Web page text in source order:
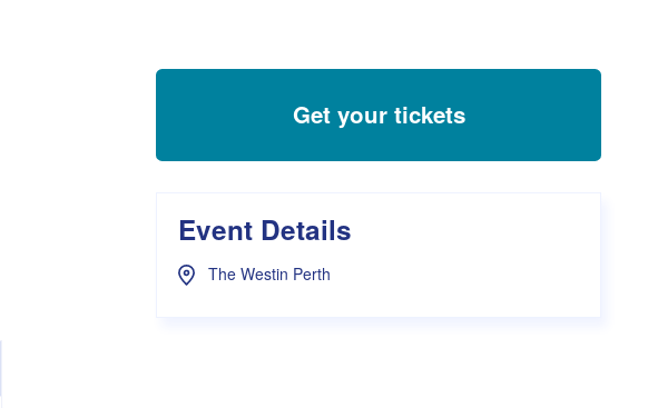
WellBeans Request Form
Get your tickets
Event Details
The Westin Perth